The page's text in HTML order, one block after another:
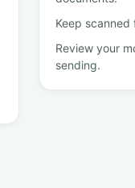
Keep
Review your
sending.